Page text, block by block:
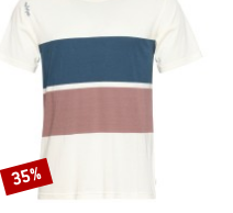
Discount
35%